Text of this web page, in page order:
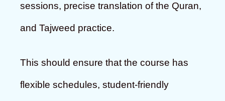
sessions, precise translation of the Quran,
and Tajweed practice.
This should ensure that the course has
flexible schedules, student-friendly